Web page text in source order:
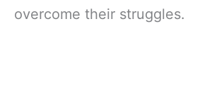
overcome their struggles.